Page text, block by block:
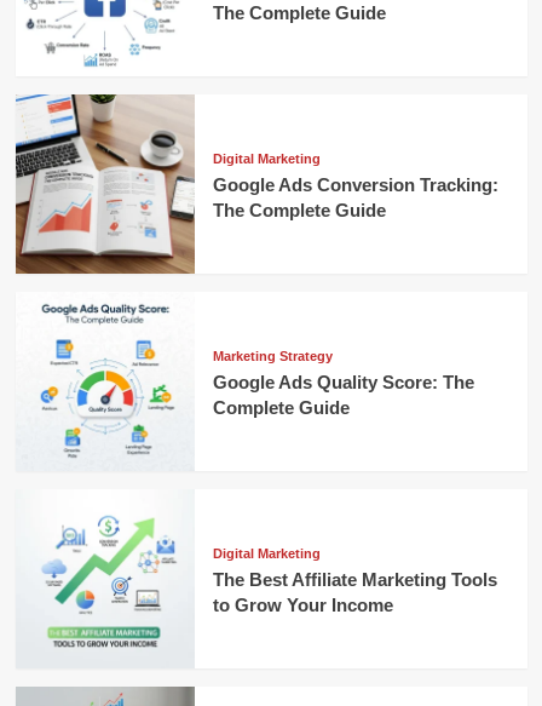
The Complete Guide
Digital Marketing
Google Ads Conversion Tracking:
The Complete Guide
Marketing Strategy
Google Ads Quality Score: The
Complete Guide
Digital Marketing
The Best Affiliate Marketing Tools
to Grow Your Income